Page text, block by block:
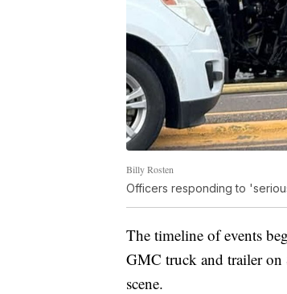
Billy Rosten
Officers responding to
The timeline of events
GMC truck and trailer on
scene.